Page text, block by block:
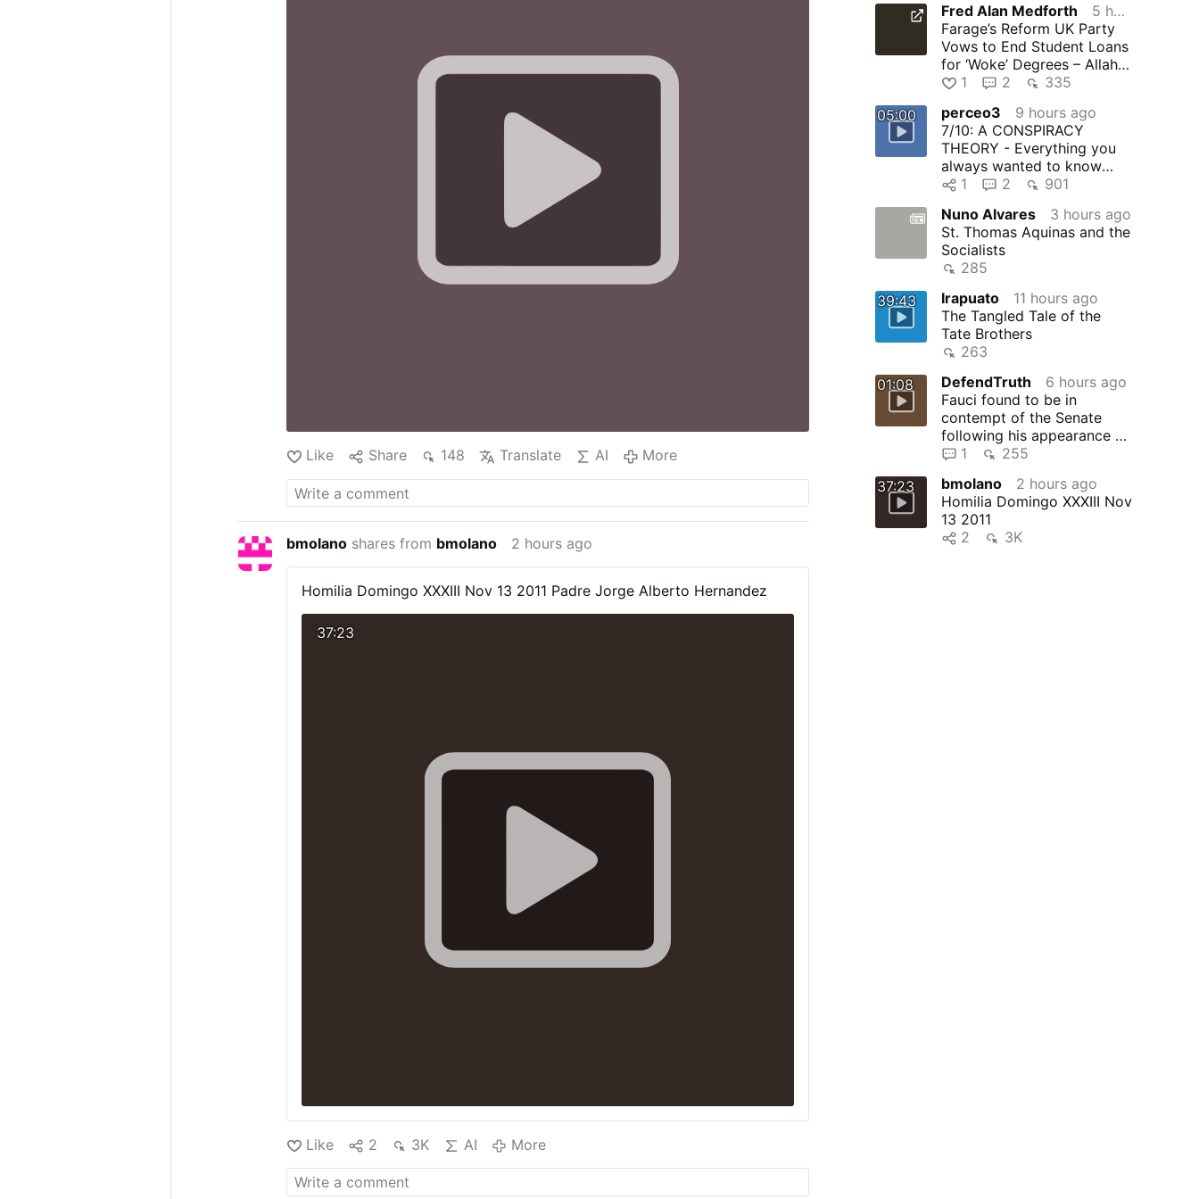
Like Share 148 Translate AI More
bmolano shares from bmolano 2 hours ago
Homilia Domingo XXXIII Nov 13 2011 Padre Jorge Alberto Hernandez
37:23
Like 2 3K AI More
“VATICAN II:…
Fred Alan Medforth
5 hours ago
Farage’s Reform UK Party
Vows to End Student Loans
for ‘Woke’ Degrees – Allah's
Willing Executioners
1 2
335
05:00
perceo3
9 hours ago
7/10: A CONSPIRACY
THEORY - Everything you
always wanted to know
about the conspiracy
1 2
901
Nuno Alvares
3 hours ago
St. Thomas Aquinas and the
Socialists
285
39:43
Irapuato
11 hours ago
The Tangled Tale of the
Tate Brothers
263
01:08
DefendTruth
6 hours ago
Fauci found to be in
contempt of the Senate
following his appearance at
committee and pleading the
1
255
37:23
bmolano
2 hours ago
Homilia Domingo XXXIII Nov
13 2011
2
3K